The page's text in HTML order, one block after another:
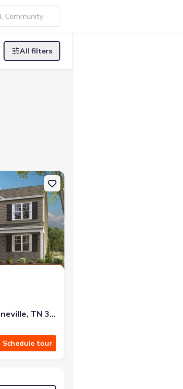
All filters
house 1179 Aspen Ter, Greeneville, TN 37745 Hayden
1179 Aspen Ter, Greeneville, TN 37745
Schedule tour